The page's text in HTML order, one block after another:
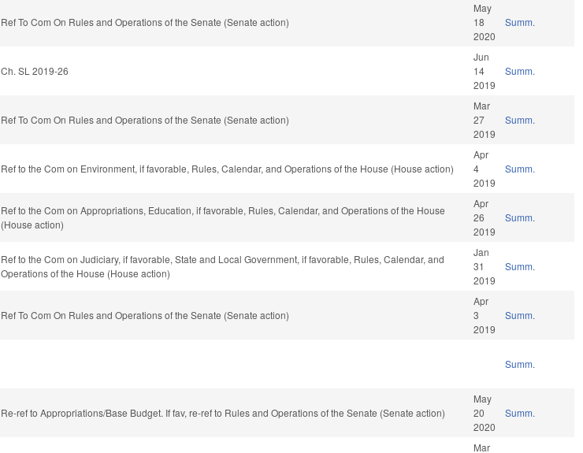
Ref To Com On Rules and Operations of the Senate (Senate action)
May
18
2020
Summ.
Ch. SL 2019-26
Jun
14
2019
Summ.
Ref To Com On Rules and Operations of the Senate (Senate action)
Mar
27
2019
Summ.
Ref to the Com on Environment, if favorable, Rules, Calendar, and Operations of the House (House action)
Apr
4
2019
Summ.
Ref to the Com on Appropriations, Education, if favorable, Rules, Calendar, and Operations of the House
(House action)
Apr
26
2019
Summ.
Ref to the Com on Judiciary, if favorable, State and Local Government, if favorable, Rules, Calendar, and
Operations of the House (House action)
Jan
31
2019
Summ.
Ref To Com On Rules and Operations of the Senate (Senate action)
Apr
3
2019
Summ.
Summ.
Re-ref to Appropriations/Base Budget. If fav, re-ref to Rules and Operations of the Senate (Senate action)
May
20
2020
Summ.
Mar